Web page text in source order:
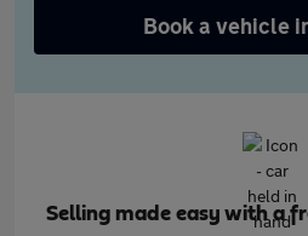
Book a vehicle
Selling made easy with a